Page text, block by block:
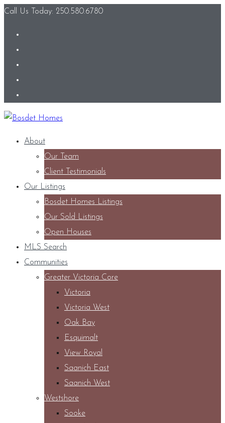
Call Us Today: 250.580.6780
About
Our Team
Client Testimonials
Our Listings
Bosdet Homes Listings
Our Sold Listings
Open Houses
MLS Search
Communities
Greater Victoria Core
Victoria
Victoria West
Oak Bay
Esquimalt
View Royal
Saanich East
Saanich West
Westshore
Sooke